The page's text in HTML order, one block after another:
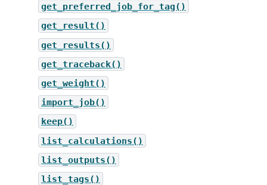
get_preferred_job_for_tag()
get_result()
get_results()
get_traceback()
get_weight()
import_job()
keep()
list_calculations()
list_outputs()
list_tags()